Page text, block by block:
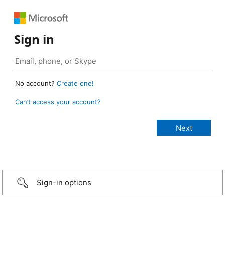
Sign in
No account? Create one!
Can’t access your account?
Sign-in options